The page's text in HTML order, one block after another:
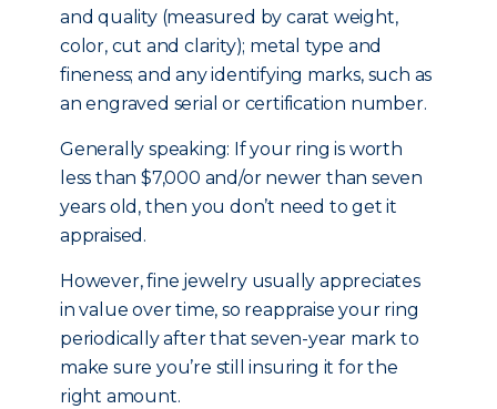
and quality (measured by carat weight,
color, cut and clarity); metal type and
fineness; and any identifying marks, such as
an engraved serial or certification number.
Generally speaking: If your ring is worth
less than $7,000 and/or newer than seven
years old, then you don’t need to get it
appraised.
However, fine jewelry usually appreciates
in value over time, so reappraise your ring
periodically after that seven-year mark to
make sure you’re still insuring it for the
right amount.